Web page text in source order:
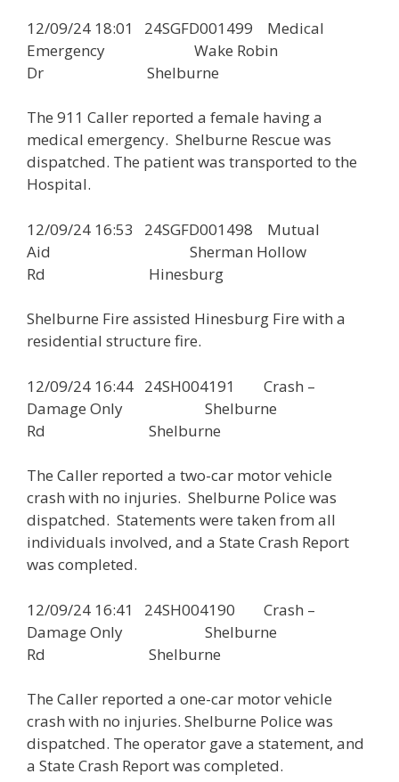
12/09/24 18:01 24SGFD001499 Medical
Emergency Wake Robin
Dr Shelburne
The 911 Caller reported a female having a
medical emergency. Shelburne Rescue was
dispatched. The patient was transported to the
Hospital.
12/09/24 16:53 24SGFD001498 Mutual
Aid Sherman Hollow
Rd Hinesburg
Shelburne Fire assisted Hinesburg Fire with a
residential structure fire.
12/09/24 16:44 24SH004191 Crash –
Damage Only Shelburne
Rd Shelburne
The Caller reported a two-car motor vehicle
crash with no injuries. Shelburne Police was
dispatched. Statements were taken from all
individuals involved, and a State Crash Report
was completed.
12/09/24 16:41 24SH004190 Crash –
Damage Only Shelburne
Rd Shelburne
The Caller reported a one-car motor vehicle
crash with no injuries. Shelburne Police was
dispatched. The operator gave a statement, and
a State Crash Report was completed.